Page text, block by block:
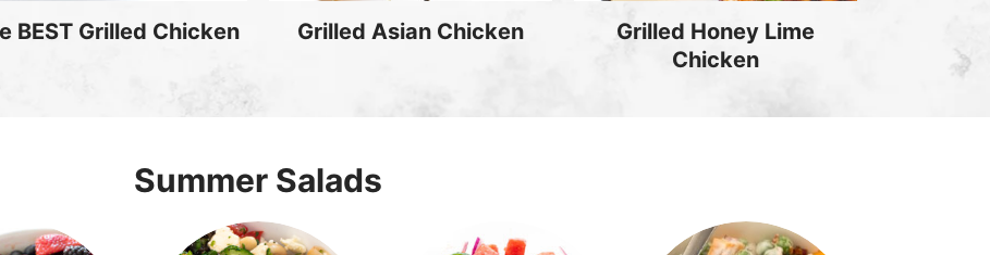
BEST Grilled Chicken Grilled Asian Chicken
Grilled Honey Lime
Chicken
Summer Salads